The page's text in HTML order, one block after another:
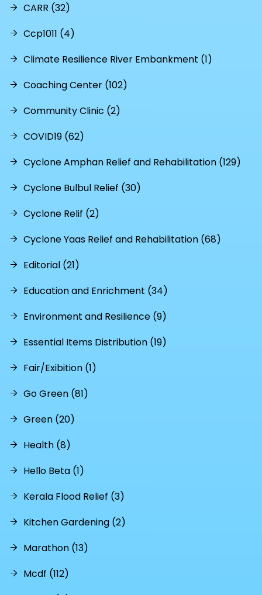
CARR (32)
Ccp1011 (4)
Climate Resilience River Embankment (1)
Coaching Center (102)
Community Clinic (2)
COVID19 (62)
Cyclone Amphan Relief and Rehabilitation (129)
Cyclone Bulbul Relief (30)
Cyclone Relif (2)
Cyclone Yaas Relief and Rehabilitation (68)
Editorial (21)
Education and Enrichment (34)
Environment and Resilience (9)
Essential Items Distribution (19)
Fair/Exibition (1)
Go Green (81)
Green (20)
Health (8)
Hello Beta (1)
Kerala Flood Relief (3)
Kitchen Gardening (2)
Marathon (13)
Mcdf (112)